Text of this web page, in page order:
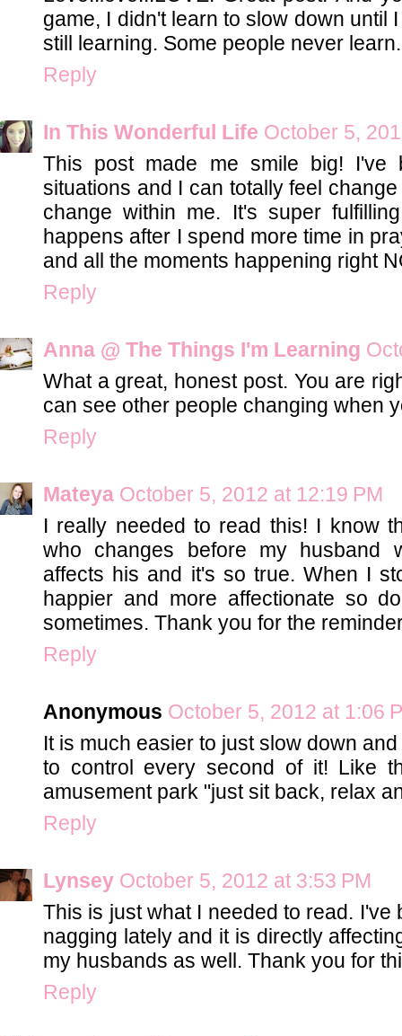
game, I didn't learn to slow down until
still learning. Some people never learn.
Reply
In This Wonderful Life October 5,
This post made me smile big! I've
situations and I can totally feel
change within me. It's super
happens after I spend more time in
and all the moments happening right
Reply
Anna @ The Things I'm Learning
What a great, honest post. You are
can see other people changing when
Reply
Mateya October 5, 2012 at 12:19 PM
I really needed to read this! I know
who changes before my husband
affects his and it's so true. When I
happier and more affectionate so
sometimes. Thank you for the
Reply
Anonymous October 5, 2012 at 1:06
It is much easier to just slow down
to control every second of it! Like
amusement park "just sit back, relax
Reply
Lynsey October 5, 2012 at 3:53 PM
This is just what I needed to read.
nagging lately and it is directly
my husbands as well. Thank you for
Reply